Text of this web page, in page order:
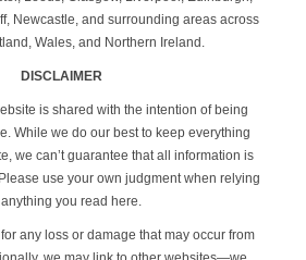
Newcastle, and surrounding areas across
Wales, and Northern Ireland.
DISCLAIMER
is shared with the intention of being
While we do our best to keep everything
we can’t guarantee that all information is
use your own judgment when relying
you read here.
any loss or damage that may occur from